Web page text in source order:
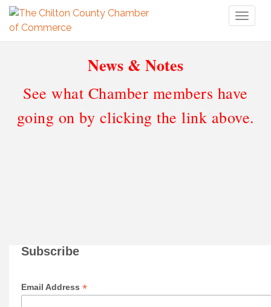
News & Notes
See what Chamber members have
going on by clicking the link above.
Subscribe
Email Address *